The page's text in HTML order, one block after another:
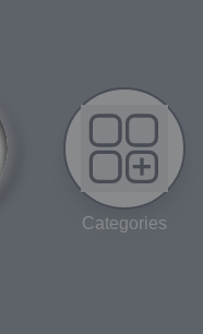
Categories